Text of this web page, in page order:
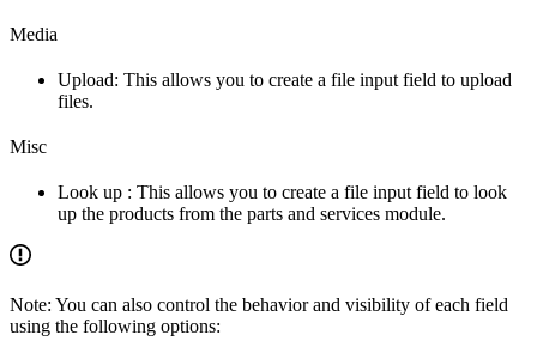
Media
Upload: This allows you to create a file input field to upload
files.
Misc
Look up : This allows you to create a file input field to look
up the products from the parts and services module.
Note: You can also control the behavior and visibility of each field
using the following options: